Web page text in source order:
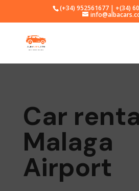
(+34) 952561677 | +(34)
Car
Malaga
Airport